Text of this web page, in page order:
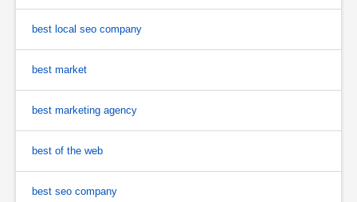
best local seo company
best market
best marketing agency
best of the web
best seo company